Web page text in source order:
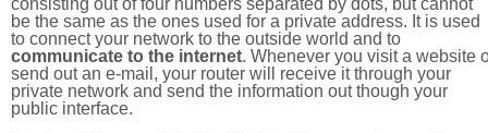
consisting out of four numbers separated by dots, but cannot
be the same as the ones used for a private address. It is used
to connect your network to the outside world and to
communicate to the internet. Whenever you visit a website
send out an e-mail, your router will receive it through your
private network and send the information out though your
public interface.